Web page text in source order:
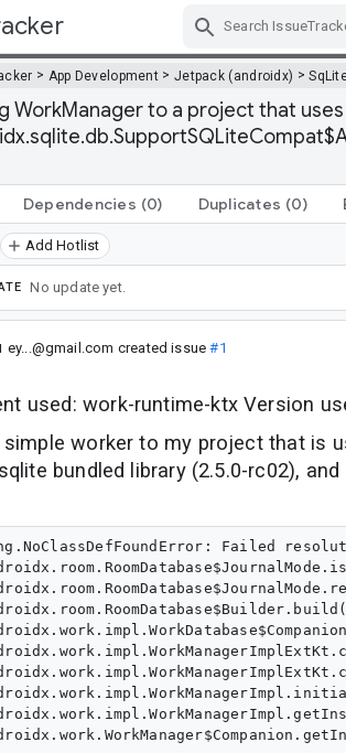
> App Development > Jetpack (androidx) >
WorkManager to a project that
Dependencies (0) Duplicates (0)
Add Hotlist
No update yet.
ey...@gmail.com created issue#1
used: work-runtime-ktx Version
simple worker to my project that is
bundled library (2.5.0-rc02),
Failed